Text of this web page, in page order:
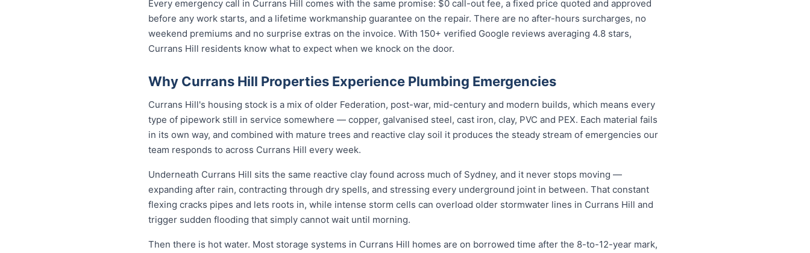
Every emergency call in Currans Hill comes with the same promise: $0 call-out fee, a fixed price quoted and approved
before any work starts, and a lifetime workmanship guarantee on the repair. There are no after-hours surcharges, no
weekend premiums and no surprise extras on the invoice. With 150+ verified Google reviews averaging 4.8 stars,
Currans Hill residents know what to expect when we knock on the door.
Why Currans Hill Properties Experience Plumbing Emergencies
Currans Hill's housing stock is a mix of older Federation, post-war, mid-century and modern builds, which means every
type of pipework still in service somewhere — copper, galvanised steel, cast iron, clay, PVC and PEX. Each material fails
in its own way, and combined with mature trees and reactive clay soil it produces the steady stream of emergencies our
team responds to across Currans Hill every week.
Underneath Currans Hill sits the same reactive clay found across much of Sydney, and it never stops moving —
expanding after rain, contracting through dry spells, and stressing every underground joint in between. That constant
flexing cracks pipes and lets roots in, while intense storm cells can overload older stormwater lines in Currans Hill and
trigger sudden flooding that simply cannot wait until morning.
Then there is hot water. Most storage systems in Currans Hill homes are on borrowed time after the 8-to-12-year mark,